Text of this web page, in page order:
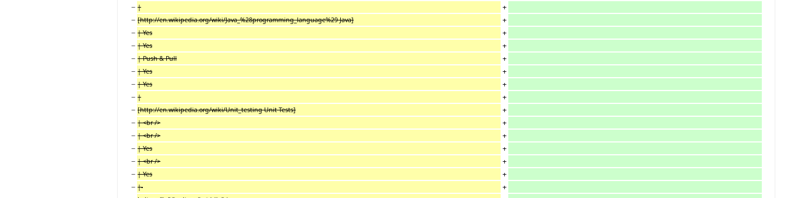
− |
+
− [http://en.wikipedia.org/wiki/Java_%28programming_language%29 Java]
+
− | Yes
+
− | Yes
+
− | Push & Pull
+
− | Yes
+
− | Yes
+
− |
+
− [http://en.wikipedia.org/wiki/Unit_testing Unit Tests]
+
− | <br />
+
− | <br />
+
− | Yes
+
− | <br />
+
− | Yes
+
− |-
+